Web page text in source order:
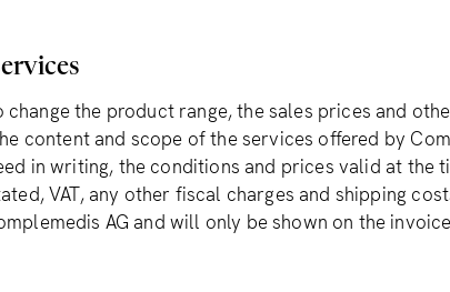
the product range, the sales prices and
content and scope of the services offered by
in writing, the conditions and prices valid at the
VAT, any other fiscal charges and shipping
AG and will only be shown on the